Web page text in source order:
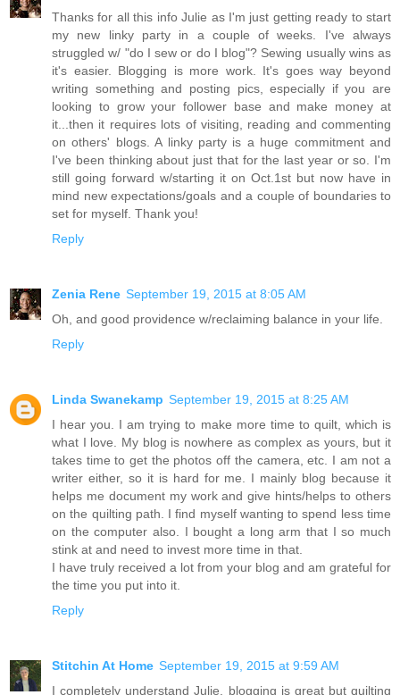
Thanks for all this info Julie as I'm just getting ready to start
my new linky party in a couple of weeks. I've always
struggled w/ "do I sew or do I blog"? Sewing usually wins as
it's easier. Blogging is more work. It's goes way beyond
writing something and posting pics, especially if you are
looking to grow your follower base and make money at
it...then it requires lots of visiting, reading and commenting
on others' blogs. A linky party is a huge commitment and
I've been thinking about just that for the last year or so. I'm
still going forward w/starting it on Oct.1st but now have in
mind new expectations/goals and a couple of boundaries to
set for myself. Thank you!
Reply
Zenia Rene September 19, 2015 at 8:05 AM
Oh, and good providence w/reclaiming balance in your life.
Reply
Linda Swanekamp September 19, 2015 at 8:25 AM
I hear you. I am trying to make more time to quilt, which is
what I love. My blog is nowhere as complex as yours, but it
takes time to get the photos off the camera, etc. I am not a
writer either, so it is hard for me. I mainly blog because it
helps me document my work and give hints/helps to others
on the quilting path. I find myself wanting to spend less time
on the computer also. I bought a long arm that I so much
stink at and need to invest more time in that.
I have truly received a lot from your blog and am grateful for
the time you put into it.
Reply
Stitchin At Home September 19, 2015 at 9:59 AM
I completely understand Julie, blogging is great but quilting